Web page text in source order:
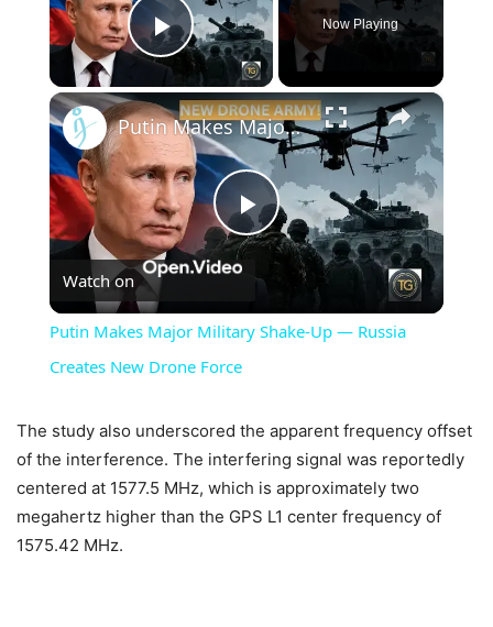
Play Video
Now Playing
×
Play
Video
Putin Makes Major Military Shake-Up — Russia Creates New Drone Force
Watch on
Putin Makes Major Military Shake-Up — Russia
Creates New Drone Force
The study also underscored the apparent frequency offset
of the interference. The interfering signal was reportedly
centered at 1577.5 MHz, which is approximately two
megahertz higher than the GPS L1 center frequency of
1575.42 MHz.